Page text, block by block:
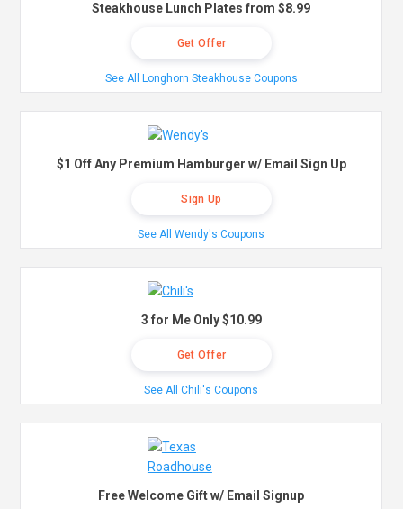
Steakhouse Lunch Plates from $8.99
Get Offer
See All Longhorn Steakhouse Coupons
$1 Off Any Premium Hamburger w/ Email Sign Up
Sign Up
See All Wendy's Coupons
3 for Me Only $10.99
Get Offer
See All Chili's Coupons
Free Welcome Gift w/ Email Signup